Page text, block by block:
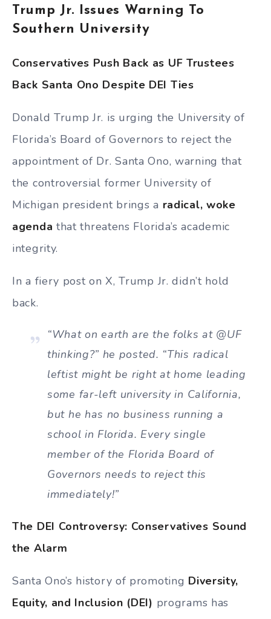
Trump Jr. Issues Warning To
Southern University
Conservatives Push Back as UF Trustees
Back Santa Ono Despite DEI Ties
Donald Trump Jr. is urging the University of
Florida’s Board of Governors to reject the
appointment of Dr. Santa Ono, warning that
the controversial former University of
Michigan president brings a radical, woke
agenda that threatens Florida’s academic
integrity.
In a fiery post on X, Trump Jr. didn’t hold
back.
“What on earth are the folks at @UF
thinking?” he posted. “This radical
leftist might be right at home leading
some far-left university in California,
but he has no business running a
school in Florida. Every single
member of the Florida Board of
Governors needs to reject this
immediately!”
The DEI Controversy: Conservatives Sound
the Alarm
Santa Ono’s history of promoting Diversity,
Equity, and Inclusion (DEI) programs has